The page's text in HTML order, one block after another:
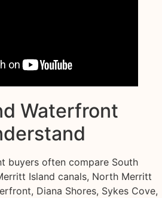
Waterfront
buyers often compare South
Island canals, North Merritt
Diana Shores, Sykes Cove,